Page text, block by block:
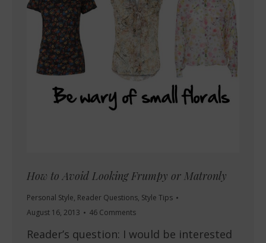
How to Avoid Looking Frumpy or Matronly
Personal Style, Reader Questions, Style Tips
August 16, 2013
46 Comments
Reader’s question: I would be interested